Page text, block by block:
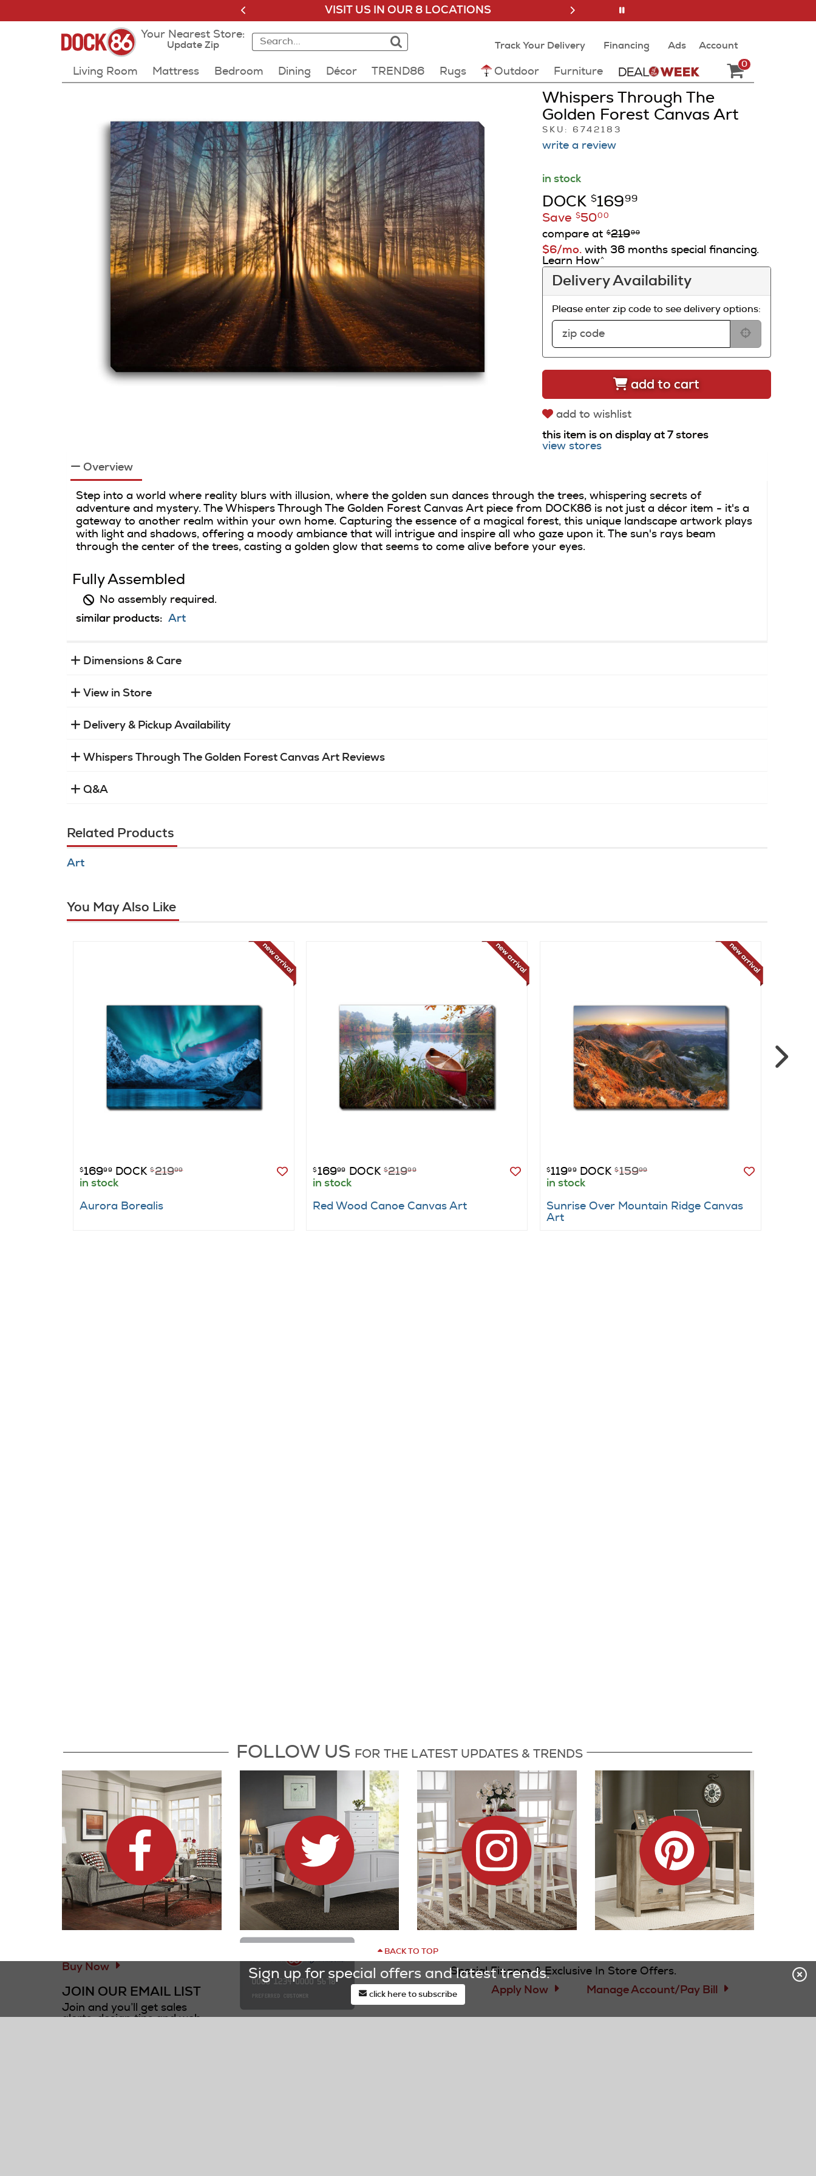
VISIT US IN OUR 8 LOCATIONS
Your Nearest Store:
Update Zip
Search:
Search results loaded
Results will update as you type.
Track Your Delivery Financing Ads Account
Living Room Mattress Bedroom Dining Décor TREND86 Rugs Outdoor Furniture
0
Whispers Through The
Golden Forest Canvas Art
SKU: 6742183
write a review
in stock
DOCK $16999
Save $5000
compare at $21999
$6/mo.with 36 months special financing.
Learn How^
Delivery Availability
Please enter zip code to see delivery options:
add to cart
add to wishlist
this item is on display at 7 stores
view stores
Overview
Step into a world where reality blurs with illusion, where the golden sun dances through the trees, whispering secrets of
adventure and mystery. The Whispers Through The Golden Forest Canvas Art piece from DOCK86 is not just a décor item - it's a
gateway to another realm within your own home. Capturing the essence of a magical forest, this unique landscape artwork plays
with light and shadows, offering a moody ambiance that will intrigue and inspire all who gaze upon it. The sun's rays beam
through the center of the trees, casting a golden glow that seems to come alive before your eyes.
Fully Assembled
No assembly required.
similar products: Art
Dimensions & Care
View in Store
Delivery & Pickup Availability
Whispers Through The Golden Forest Canvas Art Reviews
Q&A
Related Products
Art
You May Also Like
new arrival
$16999 DOCK $21999
in stock
Aurora Borealis
new arrival
$ 16999 DOCK $21999
in stock
Red Wood Canoe Canvas Art
new arrival
$11999 DOCK $15999
in stock
Sunrise Over Mountain Ridge Canvas
Art
Follow Us For the Latest Updates and Trends
FOLLOWUS FOR THE LATESTUPDATES & TRENDS
Dock86 on Facebook Dock86 on X Dock86 on Instagram Dock86 on Pinterest
Buy Now
JOIN OUR EMAIL LIST
Join and you’ll get sales
alerts, design tips and web
Special Finance & Exclusive In Store Offers.
Learn More
Apply Now Manage Account/Pay Bill
BACK TO TOP
Sign up for special offers and latest trends.
click here to subscribe
first* last* email*